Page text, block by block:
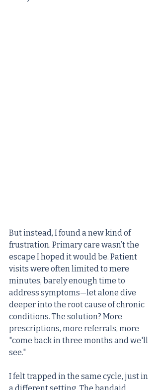
But instead, I found a new kind of
frustration. Primary care wasn’t the
escape I hoped it would be. Patient
visits were often limited to mere
minutes, barely enough time to
address symptoms—let alone dive
deeper into the root cause of chronic
conditions. The solution? More
prescriptions, more referrals, more
"come back in three months and we'll
see."
I felt trapped in the same cycle, just in